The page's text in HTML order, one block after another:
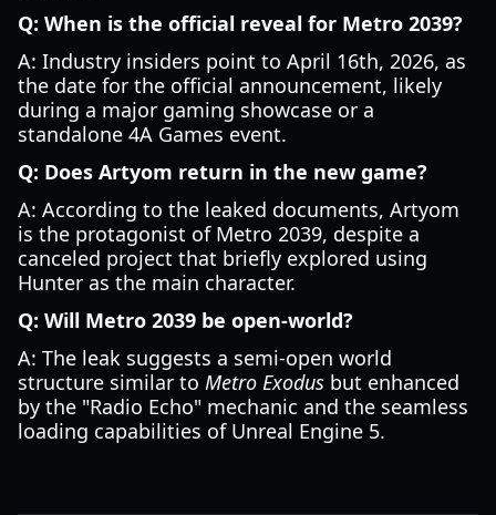
Q: When is the official reveal for Metro 2039?
A: Industry insiders point to April 16th, 2026, as
the date for the official announcement, likely
during a major gaming showcase or a
standalone 4A Games event.
Q: Does Artyom return in the new game?
A: According to the leaked documents, Artyom
is the protagonist of Metro 2039, despite a
canceled project that briefly explored using
Hunter as the main character.
Q: Will Metro 2039 be open-world?
A: The leak suggests a semi-open world
structure similar to Metro Exodus but enhanced
by the "Radio Echo" mechanic and the seamless
loading capabilities of Unreal Engine 5.